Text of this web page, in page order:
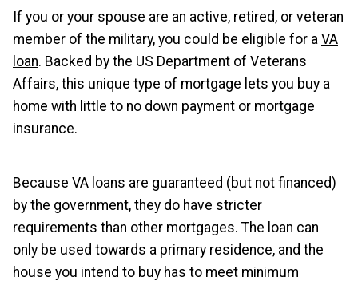
If you or your spouse are an active, retired, or veteran
member of the military, you could be eligible for a VA
loan. Backed by the US Department of Veterans
Affairs, this unique type of mortgage lets you buy a
home with little to no down payment or mortgage
insurance.
Because VA loans are guaranteed (but not financed)
by the government, they do have stricter
requirements than other mortgages. The loan can
only be used towards a primary residence, and the
house you intend to buy has to meet minimum